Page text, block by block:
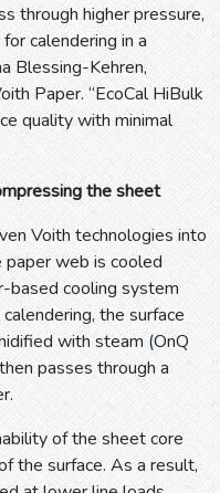
through higher pressure,
calendering in a
Blessing-Kehren,
Paper. “EcoCal HiBulk
quality with minimal
the sheet
Voith technologies into
paper web is cooled
based cooling system
the surface
with steam (OnQ
passes through a
of the sheet core
the surface. As a result,